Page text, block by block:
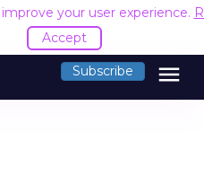
your user experience.
Accept
Subscribe menu